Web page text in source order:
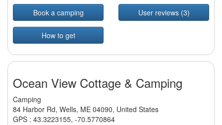
Book a camping
User reviews (3)
How to get
Ocean View Cottage & Camping
Camping
84 Harbor Rd, Wells, ME 04090, United States
GPS : 43.3223155, -70.5770864